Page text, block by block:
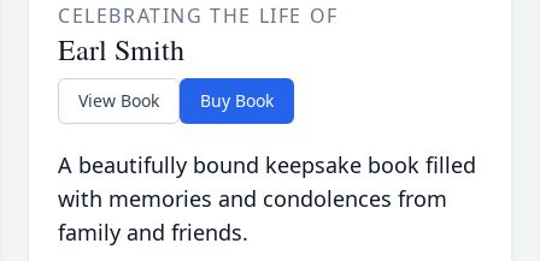
CELEBRATING THE LIFE OF
Earl Smith
View Book Buy Book
A beautifully bound keepsake book filled
with memories and condolences from
family and friends.